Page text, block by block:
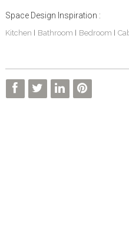
Space Design Inspiration :
Kitchen Bathroom Bedroom